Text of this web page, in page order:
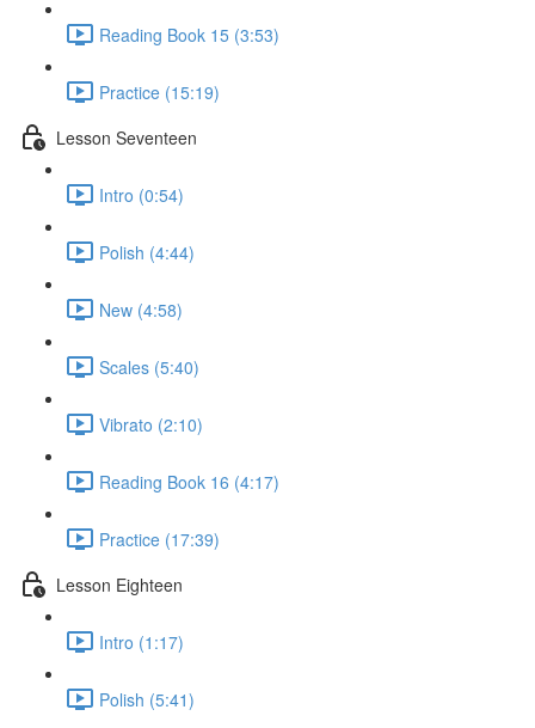
Reading Book 15 (3:53)
Practice (15:19)
Lesson Seventeen
Intro (0:54)
Polish (4:44)
New (4:58)
Scales (5:40)
Vibrato (2:10)
Reading Book 16 (4:17)
Practice (17:39)
Lesson Eighteen
Intro (1:17)
Polish (5:41)